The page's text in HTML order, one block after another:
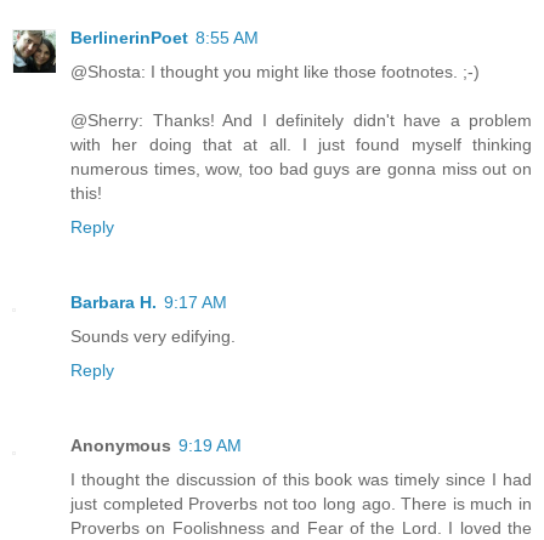
BerlinerinPoet 8:55 AM
@Shosta: I thought you might like those footnotes. ;-)
@Sherry: Thanks! And I definitely didn't have a problem
with her doing that at all. I just found myself thinking
numerous times, wow, too bad guys are gonna miss out on
this!
Reply
Barbara H. 9:17 AM
Sounds very edifying.
Reply
Anonymous 9:19 AM
I thought the discussion of this book was timely since I had
just completed Proverbs not too long ago. There is much in
Proverbs on Foolishness and Fear of the Lord. I loved the